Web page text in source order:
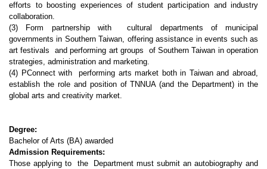
efforts to boosting experiences of student participation and industry
collaboration.
(3) Form partnership with cultural departments of municipal
governments in Southern Taiwan, offering assistance in events such as
art festivals and performing art groups of Southern Taiwan in operation
strategies, administration and marketing.
(4) PConnect with performing arts market both in Taiwan and abroad,
establish the role and position of TNNUA (and the Department) in the
global arts and creativity market.
Degree:
Bachelor of Arts (BA) awarded
Admission Requirements:
Those applying to the Department must submit an autobiography and